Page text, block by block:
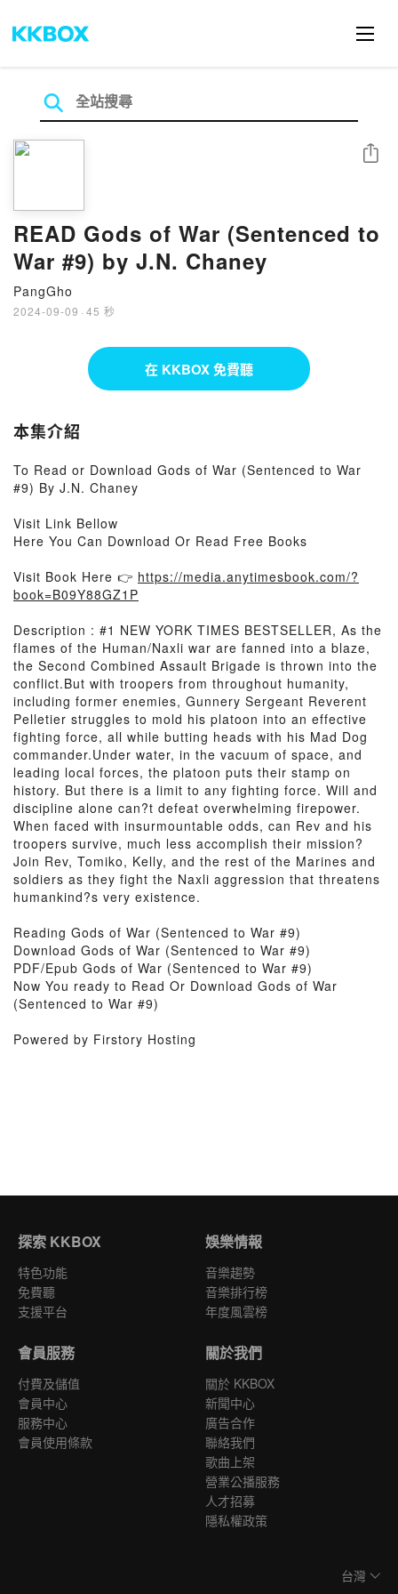
READ Gods of War (Sentenced to
War #9) by J.N. Chaney
PangGho
2024-09-09 · 45 秒
分享
在 KKBOX 免費聽
本集介紹
To Read or Download Gods of War (Sentenced to War
#9) By J.N. Chaney
Visit Link Bellow
Here You Can Download Or Read Free Books
Visit Book Here 👉 https://media.anytimesbook.com/?
book=B09Y88GZ1P
Description : #1 NEW YORK TIMES BESTSELLER, As the
flames of the Human/Naxli war are fanned into a blaze,
the Second Combined Assault Brigade is thrown into the
conflict.But with troopers from throughout humanity,
including former enemies, Gunnery Sergeant Reverent
Pelletier struggles to mold his platoon into an effective
fighting force, all while butting heads with his Mad Dog
commander.Under water, in the vacuum of space, and
leading local forces, the platoon puts their stamp on
history. But there is a limit to any fighting force. Will and
discipline alone can?t defeat overwhelming firepower.
When faced with insurmountable odds, can Rev and his
troopers survive, much less accomplish their mission?
Join Rev, Tomiko, Kelly, and the rest of the Marines and
soldiers as they fight the Naxli aggression that threatens
humankind?s very existence.
Reading Gods of War (Sentenced to War #9)
Download Gods of War (Sentenced to War #9)
PDF/Epub Gods of War (Sentenced to War #9)
Now You ready to Read Or Download Gods of War
(Sentenced to War #9)
Powered by Firstory Hosting
探索 KKBOX
特色功能
免費聽
支援平台
娛樂情報
音樂趨勢
音樂排行榜
年度風雲榜
會員服務
付費及儲值
會員中心
服務中心
會員使用條款
關於我們
關於 KKBOX
新聞中心
廣告合作
聯絡我們
歌曲上架
營業公播服務
人才招募
隱私權政策
台灣